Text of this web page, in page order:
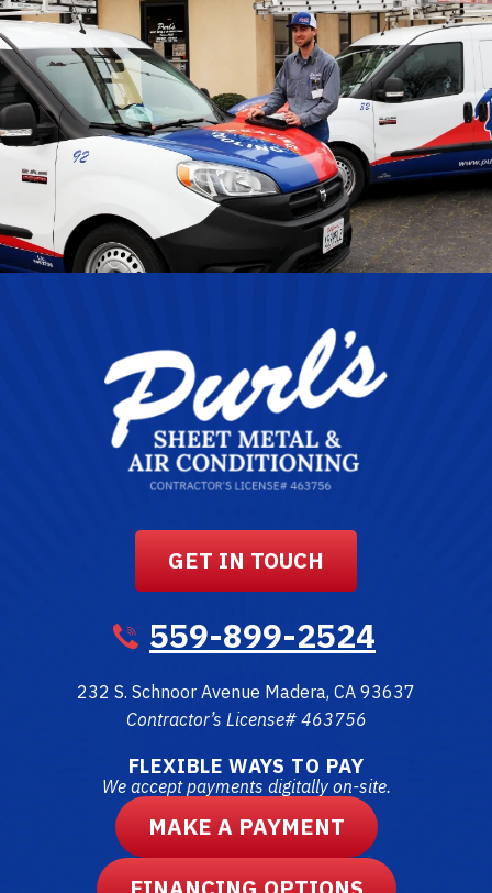
GET IN TOUCH
559-899-2524
232 S. Schnoor Avenue Madera, CA 93637
Contractor’s License# 463756
FLEXIBLE WAYS TO PAY
We accept payments digitally on-site.
MAKE A PAYMENT